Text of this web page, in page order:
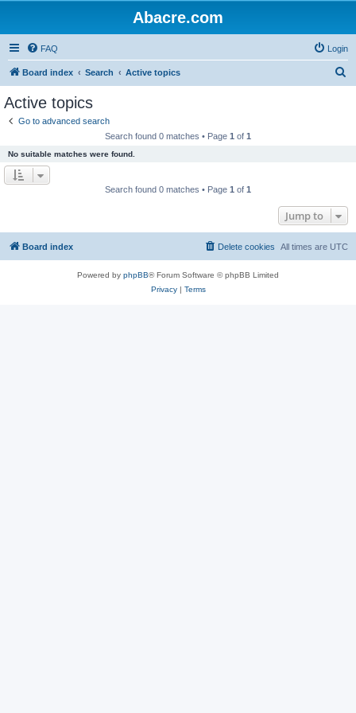
Abacre.com
FAQ Login
Board index Search Active topics
Active topics
Go to advanced search
Search found 0 matches • Page 1 of 1
No suitable matches were found.
Search found 0 matches • Page 1 of 1
Jump to
Board index All times are UTC
Delete cookies
Powered by phpBB® Forum Software © phpBB Limited
Privacy| Terms